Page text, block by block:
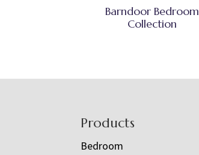
Barndoor Bedroom
Collection
Products
Bedroom